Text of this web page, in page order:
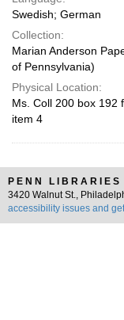
Swedish; German
Collection:
Marian Anderson
of Pennsylvania)
Physical Location:
Ms. Coll 200 box 192
item 4
PENN LIBRARIES
3420 Walnut St.,
accessibility issues and